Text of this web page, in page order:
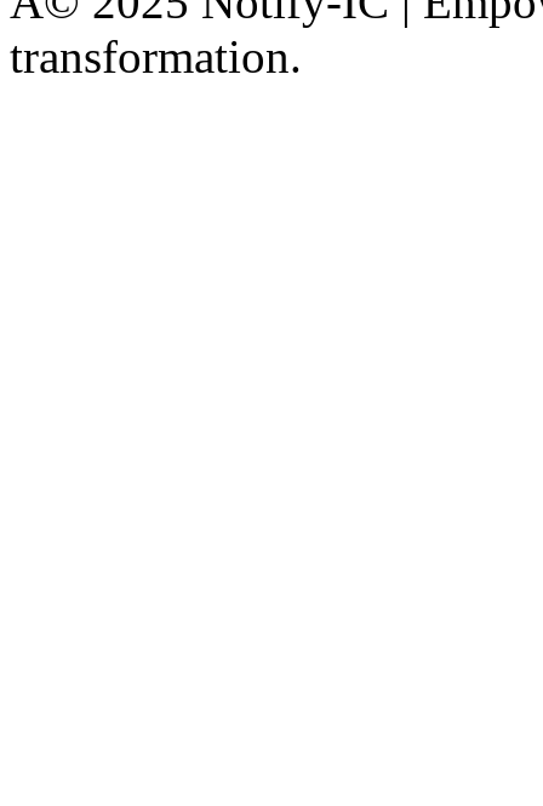
transformation.